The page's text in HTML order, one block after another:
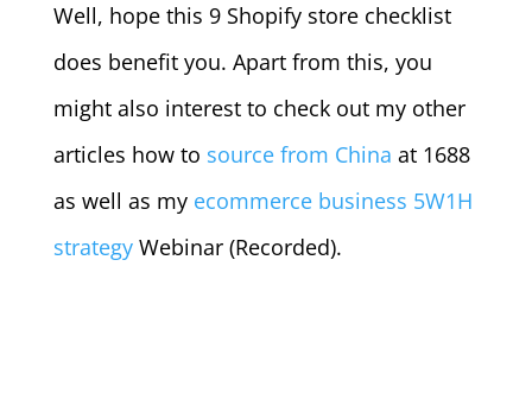
Well, hope this 9 Shopify store checklist
does benefit you. Apart from this, you
might also interest to check out my other
articles how to source from China at 1688
as well as my ecommerce business 5W1H
strategyWebinar (Recorded).